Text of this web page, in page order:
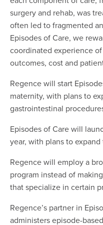
surgery and rehab, was
often led to fragmented
Episodes of Care, we
coordinated experience
outcomes, cost and
Regence will start
maternity, with plans to
gastrointestinal
Episodes of Care will
year, with plans to
Regence will employ a
program instead of
that specialize in certain
Regence’s partner in
administers episode-